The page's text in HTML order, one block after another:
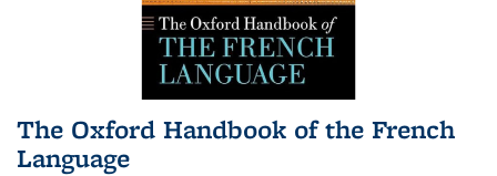
The Oxford Handbook of the French
Language